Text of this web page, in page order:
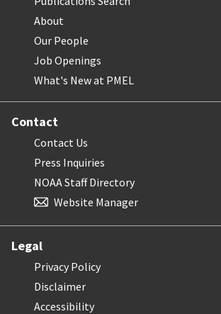
About
Our People
Job Openings
What's New at PMEL
Contact
Contact Us
Press Inquiries
NOAA Staff Directory
Website Manager
Legal
Privacy Policy
Disclaimer
Accessibility